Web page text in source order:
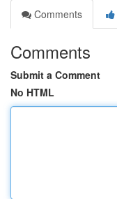
Comments
Comments
Submit a Comment
No HTML